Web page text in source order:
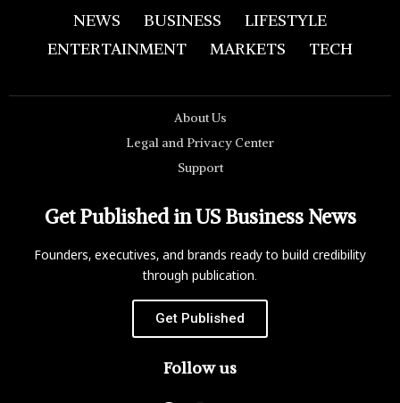
NEWS BUSINESS
LIFESTYLE
ENTERTAINMENT
MARKETS TECH
About Us
Legal and Privacy Center
Support
Get Published in US Business News
Founders, executives, and brands ready to build credibility
through publication.
Get Published
Follow us